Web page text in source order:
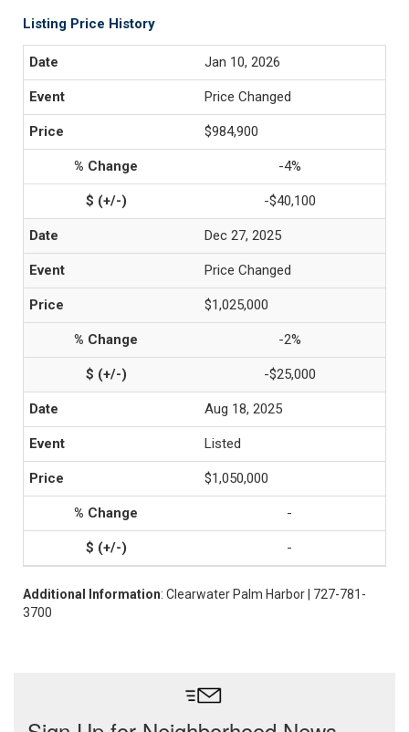
Listing Price History
Jan 10, 2026
Price Changed
$984,900
-4%
-$40,100
Dec 27, 2025
Price Changed
$1,025,000
-2%
-$25,000
Aug 18, 2025
Listed
$1,050,000
-
-
Additional Information: Clearwater Palm Harbor | 727-781-
3700